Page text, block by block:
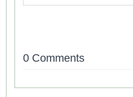
0 Comments